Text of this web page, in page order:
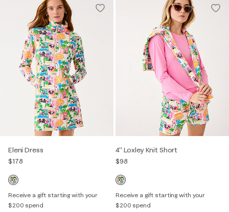
Eleni Dress
$178
Receive a gift starting with your
$200 spend
4" Loxley Knit Short
$98
Receive a gift starting with your
$200 spend